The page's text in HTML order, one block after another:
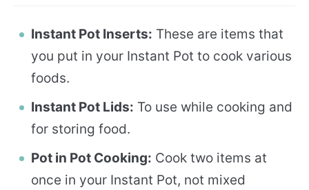
Instant Pot Inserts: These are items that
you put in your Instant Pot to cook various
foods.
Instant Pot Lids: To use while cooking and
for storing food.
Pot in Pot Cooking: Cook two items at
once in your Instant Pot, not mixed